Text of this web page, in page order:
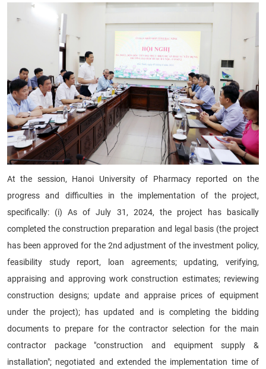
At the session, Hanoi University of Pharmacy reported on the
progress and difficulties in the implementation of the project,
specifically: (i) As of July 31, 2024, the project has basically
completed the construction preparation and legal basis (the project
has been approved for the 2nd adjustment of the investment policy,
feasibility study report, loan agreements; updating, verifying,
appraising and approving work construction estimates; reviewing
construction designs; update and appraise prices of equipment
under the project); has updated and is completing the bidding
documents to prepare for the contractor selection for the main
contractor package "construction and equipment supply &
installation"; negotiated and extended the implementation time of